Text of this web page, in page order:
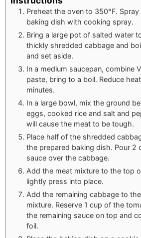
Preheat the oven to 350°F.
baking dish with cooking spray.
Bring a large pot of salted water
thickly shredded cabbage and
and set aside.
In a medium saucepan, combine
paste, bring to a boil. Reduce
minutes.
In a large bowl, mix the ground
eggs, cooked rice and salt and
will cause the meat to be tough.
Place half of the shredded
the prepared baking dish. Pour 2
sauce over the cabbage.
Add the meat mixture to the top
lightly press into place.
Add the remaining cabbage to
mixture. Reserve 1 cup of the
the remaining sauce on top and
foil.